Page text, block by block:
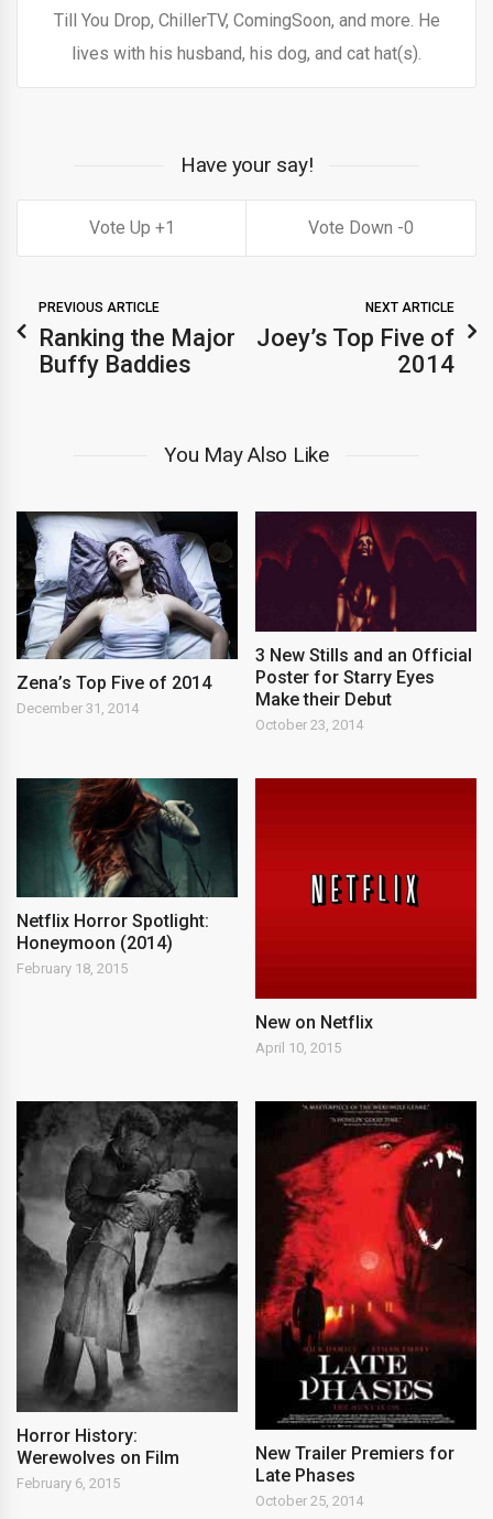
Till You Drop, ChillerTV, ComingSoon, and more. He
lives with his husband, his dog, and cat hat(s).
Have your say!
1 0
PREVIOUS ARTICLE
Ranking the Major
Buffy Baddies
NEXT ARTICLE
Joey’s Top Five of
2014
You May Also Like
Zena’s Top Five of 2014
December 31, 2014
3 New Stills and an Official
Poster for Starry Eyes
Make their Debut
October 23, 2014
Netflix Horror Spotlight:
Honeymoon (2014)
February 18, 2015
New on Netflix
April 10, 2015
Horror History:
Werewolves on Film
February 6, 2015
New Trailer Premiers for
Late Phases
October 25, 2014